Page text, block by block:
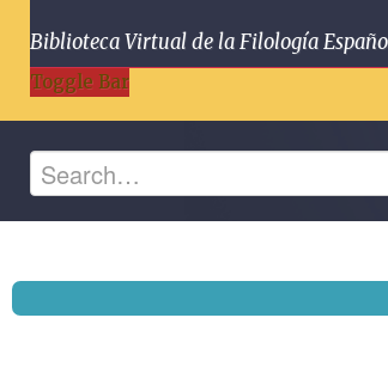
Biblioteca Virtual de la Filología
Toggle Bar